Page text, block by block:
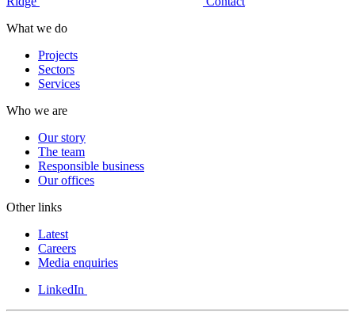
What we do
Projects
Sectors
Services
Who we are
Our story
The team
Responsible business
Our offices
Other links
Latest
Careers
Media enquiries
LinkedIn